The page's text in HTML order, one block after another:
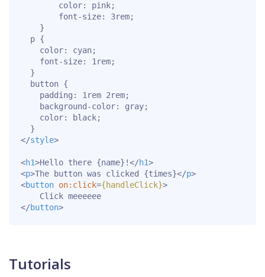
color: pink;
font-size: 3rem;
}
p {
color: cyan;
font-size: 1rem;
}
button {
padding : 1rem 2rem;
background-color: gray;
color: black;
}
</style>
<h1>Hello there {name}!</h1>
<p>The button was clicked {times}</p>
<button on: click={handleClick}>
</button>
Tutorials